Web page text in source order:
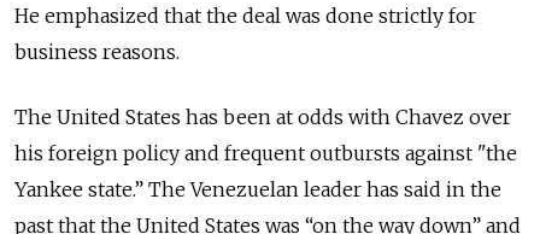
He emphasized that the deal was done strictly for
business reasons.
The United States has been at odds with Chavez over
his foreign policy and frequent outbursts against "the
Yankee state.” The Venezuelan leader has said in the
past that the United States was “on the way down” and